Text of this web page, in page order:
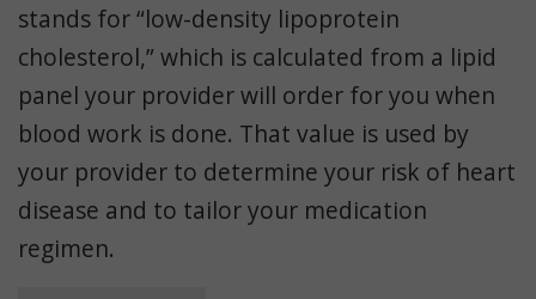
stands for “low-density lipoprotein
cholesterol,” which is calculated from a lipid
panel your provider will order for you when
blood work is done. That value is used by
your provider to determine your risk of heart
disease and to tailor your medication
regimen.